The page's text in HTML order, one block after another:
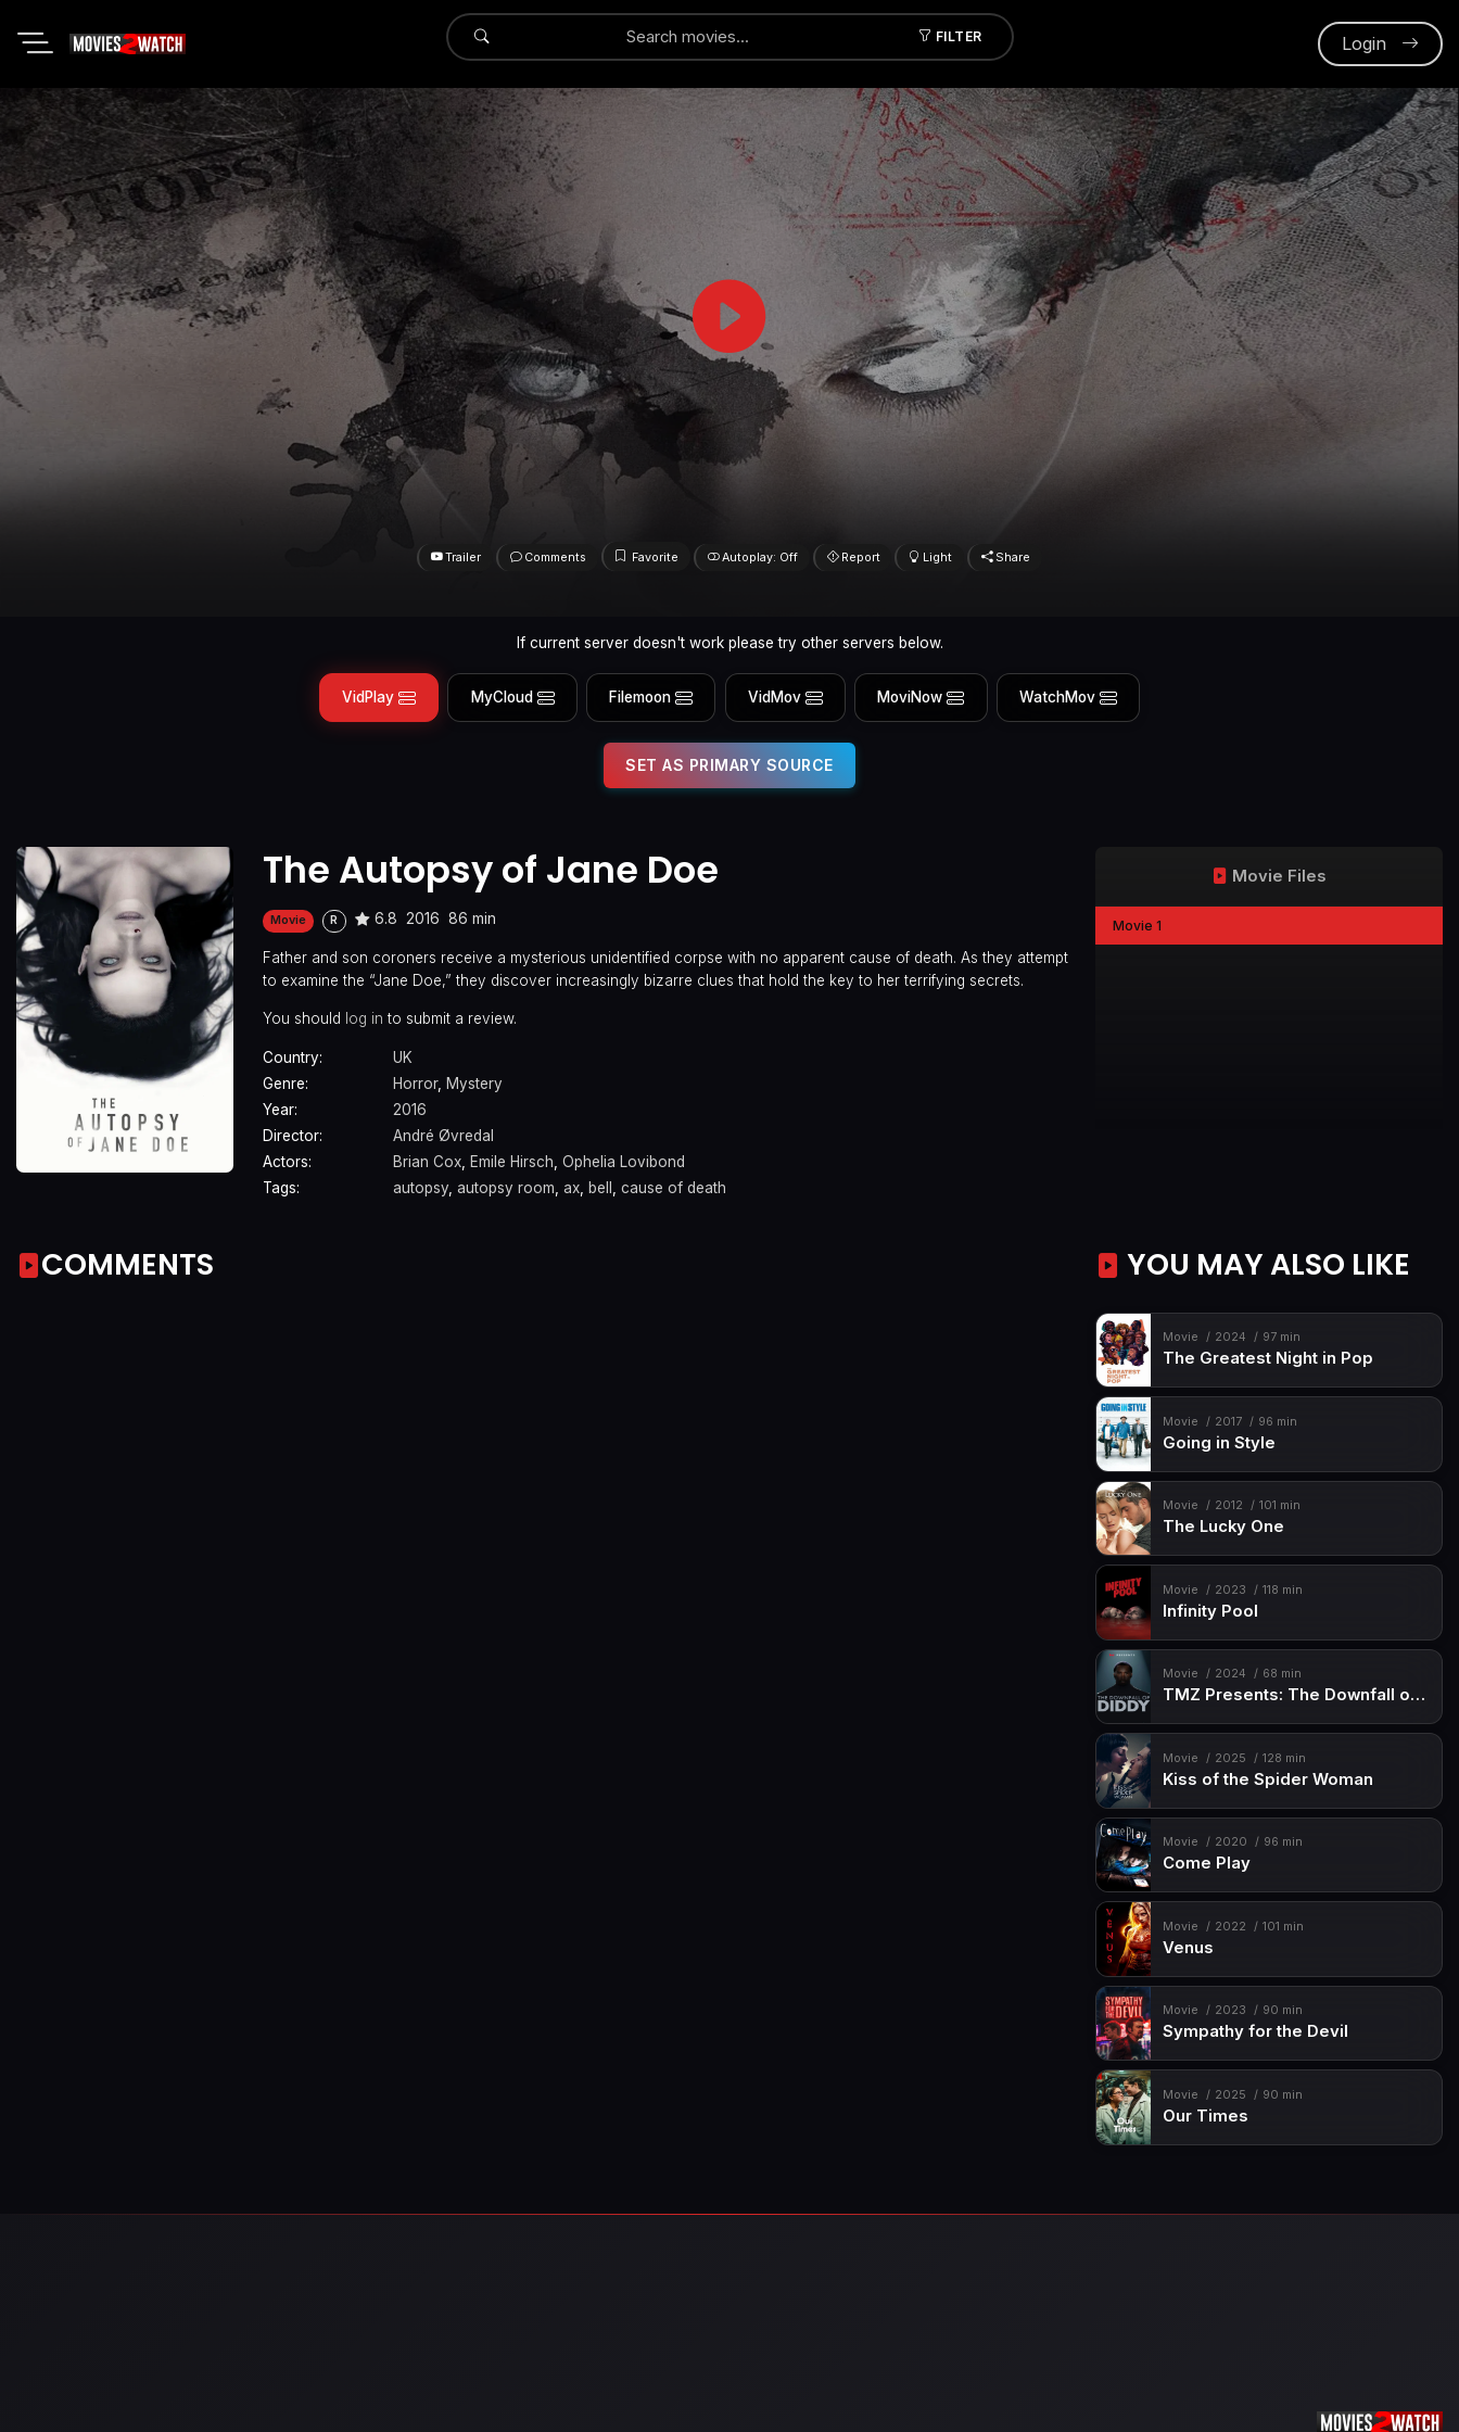
FILTER
Submit Login
Trailer Comments Favorite Autoplay: Off Report Light Share
If current server doesn't work please try other servers below.
VidPlay MyCloud Filemoon VidMov MoviNow WatchMov
SET AS PRIMARY SOURCE
The Autopsy of Jane Doe
Movie R 6.8 2016 86 min
Father and son coroners receive a mysterious unidentified corpse with no apparent cause of death. As they attempt
to examine the “Jane Doe,” they discover increasingly bizarre clues that hold the key to her terrifying secrets.
You should log in to submit a review.
Country:
UK
Genre:
Horror, Mystery
Year:
2016
Director:
André Øvredal
Actors:
Brian Cox, Emile Hirsch, Ophelia Lovibond
Tags:
autopsy, autopsy room, ax, bell , cause of death
Movie Files
Movie 1
COMMENTS YOU MAY ALSO LIKE
Movie 2024 97 min
The Greatest Night in Pop
Movie 2017 96 min
Going in Style
Movie 2012 101 min
The Lucky One
Movie 2023 118 min
Infinity Pool
Movie 2024 68 min
TMZ Presents: The Downfall of Diddy
Movie 2025 128 min
Kiss of the Spider Woman
Movie 2020 96 min
Come Play
Movie 2022 101 min
Venus
Movie 2023 90 min
Sympathy for the Devil
Movie 2025 90 min
Our Times